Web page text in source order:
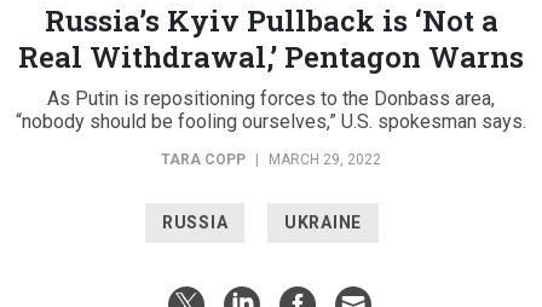
Russia’s Kyiv Pullback is ‘Not a
Real Withdrawal,’ Pentagon Warns
As Putin is repositioning forces to the Donbass area,
“nobody should be fooling ourselves,” U.S. spokesman says.
TARA COPP MARCH 29, 2022
RUSSIA UKRAINE